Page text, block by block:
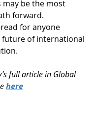
be the most
forward.
for anyone
future of international
full article in Global
here